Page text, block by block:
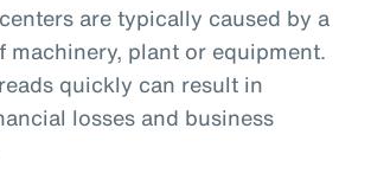
are typically caused by a
machinery, plant or equipment.
quickly can result in
losses and business